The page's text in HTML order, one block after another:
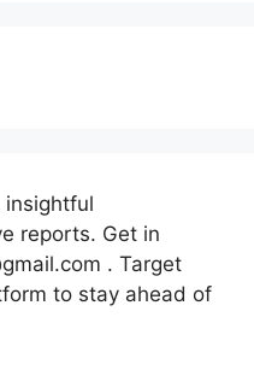
insightful
reports. Get in
. Target
to stay ahead of